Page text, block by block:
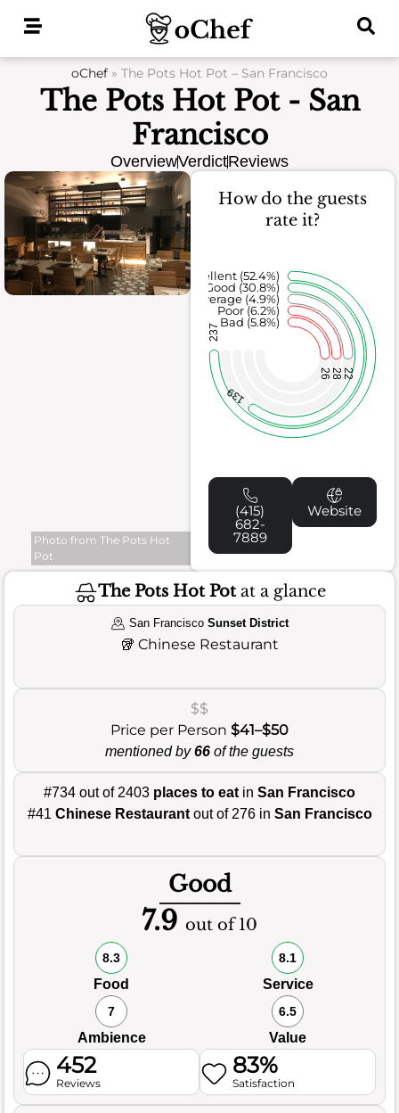
oChef » The Pots Hot Pot – San Francisco
The Pots Hot Pot - San
Francisco
OverviewVerdictReviews
Photo from The Pots Hot
Pot
How do the guests
rate it?
26 28 22
139
237
Bad (5.8%)
Poor (6.2%)
Average (4.9%)
Good (30.8%)
Excellent (52.4%)
(415)
682-
7889
Website
The Pots Hot Potat a glance
San Francisco Sunset District
🥡 Chinese Restaurant
$$
Price per Person $41–$50
mentioned by66 of the guests
#734 out of 2403 places to eat in San Francisco
#41 Chinese Restaurantout of 276 in San Francisco
Good
7.9 out of 10
8.3
Food
8.1
Service
7
Ambience
6.5
Value
452
Reviews
83%
Satisfaction